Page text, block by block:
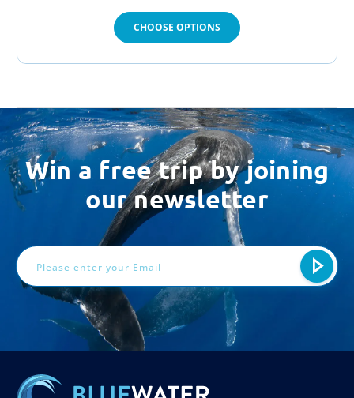
CHOOSE OPTIONS
Win a free trip by joining
our newsletter